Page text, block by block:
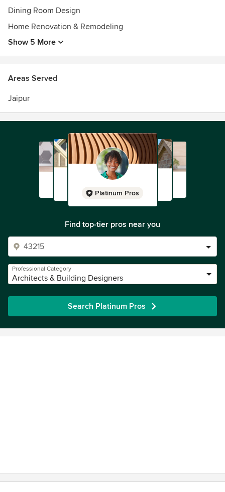
Dining Room Design
Home Renovation & Remodeling
Show 5 More
Areas Served
Jaipur
Platinum Pros
Find top-tier pros near you
Professional Category
Architects & Building Designers
Search Platinum Pros